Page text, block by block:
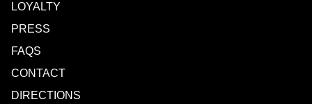
LOYALTY
PRESS
FAQS
CONTACT
DIRECTIONS